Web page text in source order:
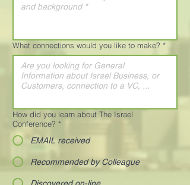
What connections would you like to make? *
How did you learn about The Israel
Conference? *
EMAIL received
Recommended by Colleague